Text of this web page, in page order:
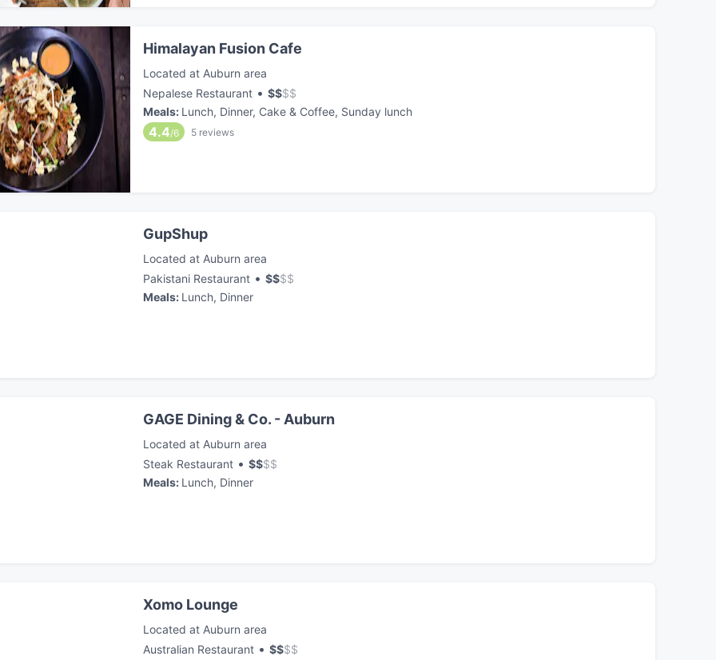
Himalayan Fusion Cafe
Located at Auburn area
Nepalese Restaurant • $$$$
Meals: Lunch, Dinner, Cake & Coffee, Sunday lunch
4.4/6 5 reviews
GupShup
Located at Auburn area
Pakistani Restaurant • $$$$
Meals: Lunch, Dinner
GAGE Dining & Co. - Auburn
Located at Auburn area
Steak Restaurant • $$$$
Meals: Lunch, Dinner
Xomo Lounge
Located at Auburn area
Australian Restaurant • $$$$